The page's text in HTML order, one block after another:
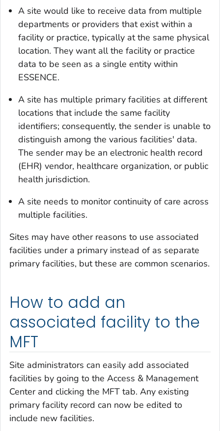
A site would like to receive data from multiple
departments or providers that exist within a
facility or practice, typically at the same physical
location. They want all the facility or practice
data to be seen as a single entity within
ESSENCE.
A site has multiple primary facilities at different
locations that include the same facility
identifiers; consequently, the sender is unable to
distinguish among the various facilities' data.
The sender may be an electronic health record
(EHR) vendor, healthcare organization, or public
health jurisdiction.
A site needs to monitor continuity of care across
multiple facilities.
Sites may have other reasons to use associated
facilities under a primary instead of as separate
primary facilities, but these are common scenarios.
How to add an
associated facility to the
MFT
Site administrators can easily add associated
facilities by going to the Access & Management
Center and clicking the MFT tab. Any existing
primary facility record can now be edited to
include new facilities.